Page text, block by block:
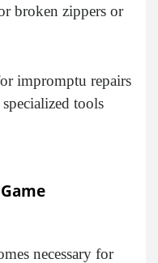
broken zippers or
impromptu repairs
tools
necessary for